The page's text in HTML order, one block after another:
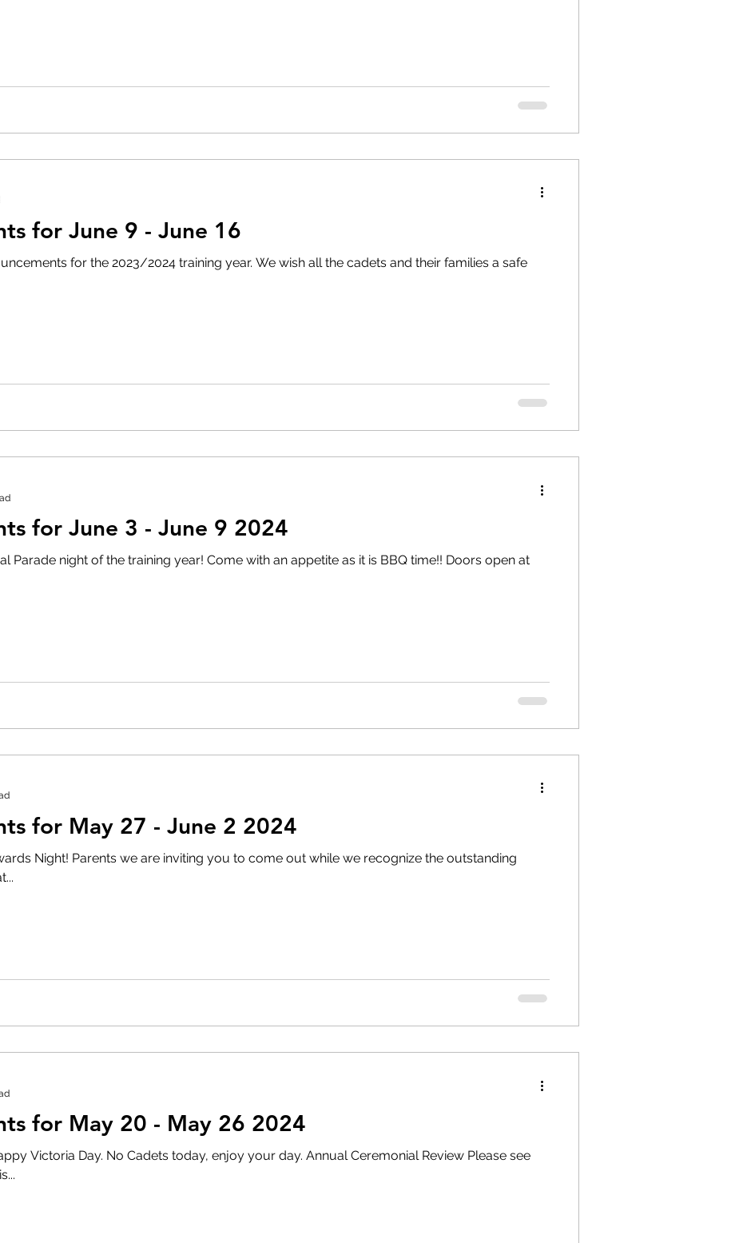
for June 9 - June 16
2023/2024 training year. We wish all the cadets and their families a safe
for June 3 - June 9 2024
year! Come with an appetite as it is BBQ time!! Doors open at
for May 27 - June 2 2024
Night! Parents we are inviting you to come out while we recognize the outstanding
for May 20 - May 26 2024
day. Annual Ceremonial Review Please see